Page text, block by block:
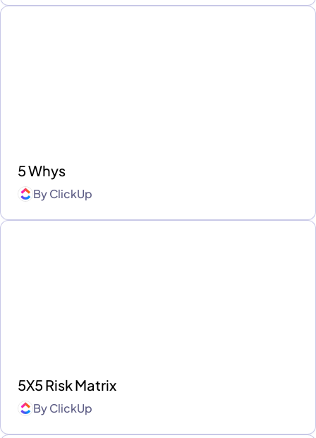
5 Whys
ByClickUp
5X5 Risk Matrix
ByClickUp